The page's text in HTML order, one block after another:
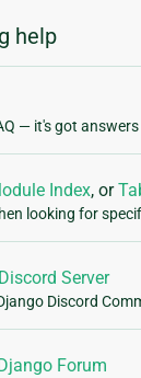
help
— it's got
Index, or
looking for
Server
Discord
Forum